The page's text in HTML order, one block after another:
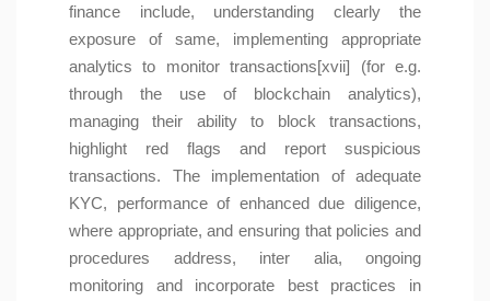
finance include, understanding clearly the
exposure of same, implementing appropriate
analytics to monitor transactions[xvii] (for e.g.
through the use of blockchain analytics),
managing their ability to block transactions,
highlight red flags and report suspicious
transactions. The implementation of adequate
KYC, performance of enhanced due diligence,
where appropriate, and ensuring that policies and
procedures address, inter alia, ongoing
monitoring and incorporate best practices in